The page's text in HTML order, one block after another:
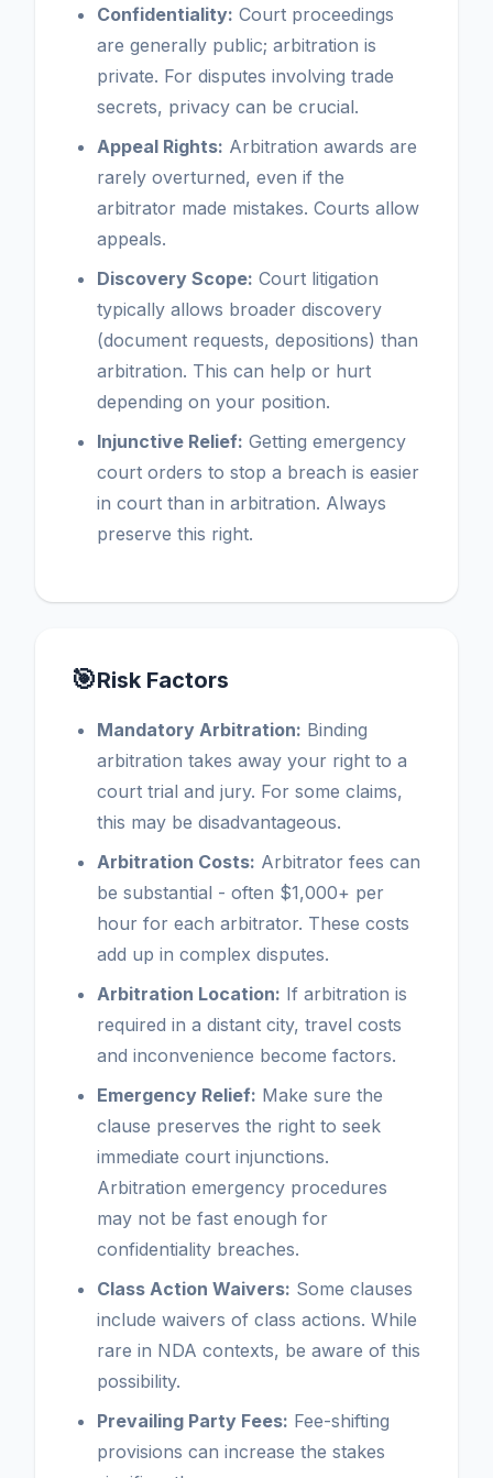
Confidentiality: Court proceedings
are generally public; arbitration is
private. For disputes involving trade
secrets, privacy can be crucial.
Appeal Rights: Arbitration awards are
rarely overturned, even if the
arbitrator made mistakes. Courts allow
appeals.
Discovery Scope: Court litigation
typically allows broader discovery
(document requests, depositions) than
arbitration. This can help or hurt
depending on your position.
Injunctive Relief: Getting emergency
court orders to stop a breach is easier
in court than in arbitration. Always
preserve this right.
🎯Risk Factors
Mandatory Arbitration: Binding
arbitration takes away your right to a
court trial and jury. For some claims,
this may be disadvantageous.
Arbitration Costs: Arbitrator fees can
be substantial - often $1,000+ per
hour for each arbitrator. These costs
add up in complex disputes.
Arbitration Location: If arbitration is
required in a distant city, travel costs
and inconvenience become factors.
Emergency Relief: Make sure the
clause preserves the right to seek
immediate court injunctions.
Arbitration emergency procedures
may not be fast enough for
confidentiality breaches.
Class Action Waivers: Some clauses
include waivers of class actions. While
rare in NDA contexts, be aware of this
possibility.
Prevailing Party Fees: Fee-shifting
provisions can increase the stakes